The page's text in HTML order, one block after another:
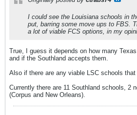
I could see the Louisiana schools in
put, barring some move ups to FBS.
a lot of viable FCS options, in my
True, I guess it depends on how many
and if the Southland accepts them.
Also if there are any viable LSC schools
Currently there are 11 Southland schools, 2
(Corpus and New Orleans).